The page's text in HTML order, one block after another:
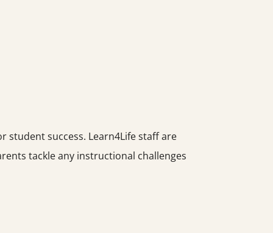
student success. Learn4Life staff are
tackle any instructional challenges